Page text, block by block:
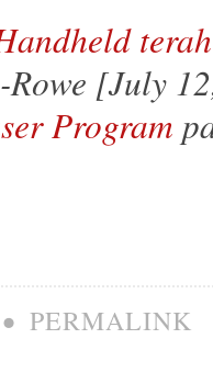
[July
Program
• PERMALINK